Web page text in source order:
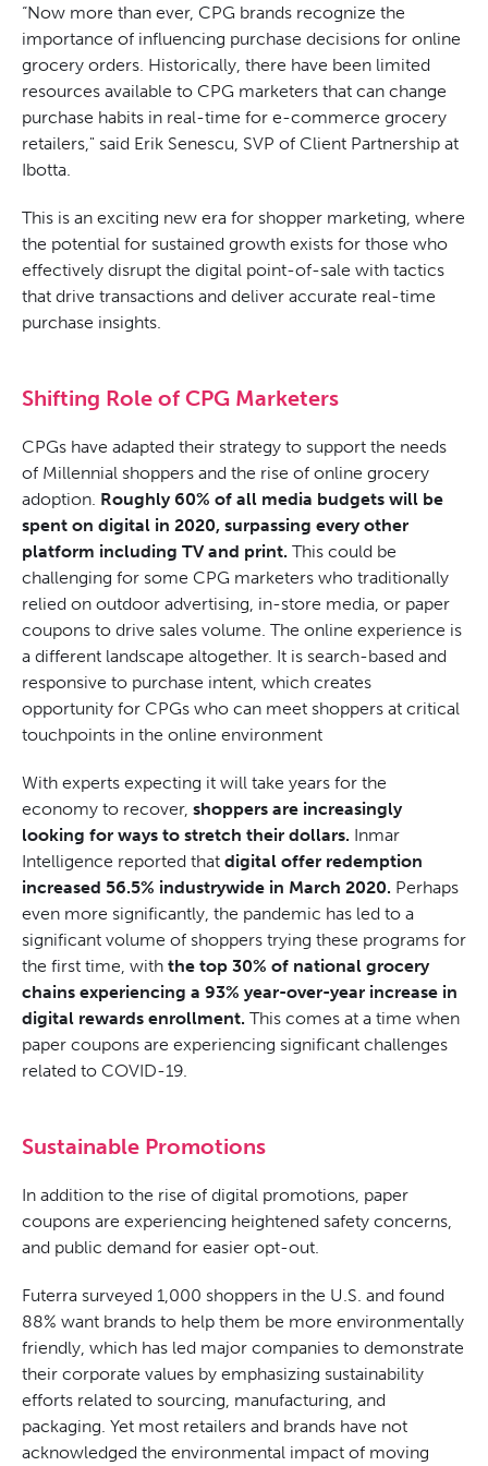
“Now more than ever, CPG brands recognize the
importance of influencing purchase decisions for online
grocery orders. Historically, there have been limited
resources available to CPG marketers that can change
purchase habits in real-time for e-commerce grocery
retailers," said Erik Senescu, SVP of Client Partnership at
Ibotta.
This is an exciting new era for shopper marketing, where
the potential for sustained growth exists for those who
effectively disrupt the digital point-of-sale with tactics
that drive transactions and deliver accurate real-time
purchase insights.
Shifting Role of CPG Marketers
CPGs have adapted their strategy to support the needs
of Millennial shoppers and the rise of online grocery
adoption. Roughly 60% of all media budgets will be
spent on digital in 2020, surpassing every other
platform including TV and print. This could be
challenging for some CPG marketers who traditionally
relied on outdoor advertising, in-store media, or paper
coupons to drive sales volume. The online experience is
a different landscape altogether. It is search-based and
responsive to purchase intent, which creates
opportunity for CPGs who can meet shoppers at critical
touchpoints in the online environment
With experts expecting it will take years for the
economy to recover, shoppers are increasingly
looking for ways to stretch their dollars. Inmar
Intelligence reported that digital offer redemption
increased 56.5% industrywide in March 2020. Perhaps
even more significantly, the pandemic has led to a
significant volume of shoppers trying these programs for
the first time, with the top 30% of national grocery
chains experiencing a 93% year-over-year increase in
digital rewards enrollment. This comes at a time when
paper coupons are experiencing significant challenges
related to COVID-19.
Sustainable Promotions
In addition to the rise of digital promotions, paper
coupons are experiencing heightened safety concerns,
and public demand for easier opt-out.
Futerra surveyed 1,000 shoppers in the U.S. and found
88% want brands to help them be more environmentally
friendly, which has led major companies to demonstrate
their corporate values by emphasizing sustainability
efforts related to sourcing, manufacturing, and
packaging. Yet most retailers and brands have not
acknowledged the environmental impact of moving